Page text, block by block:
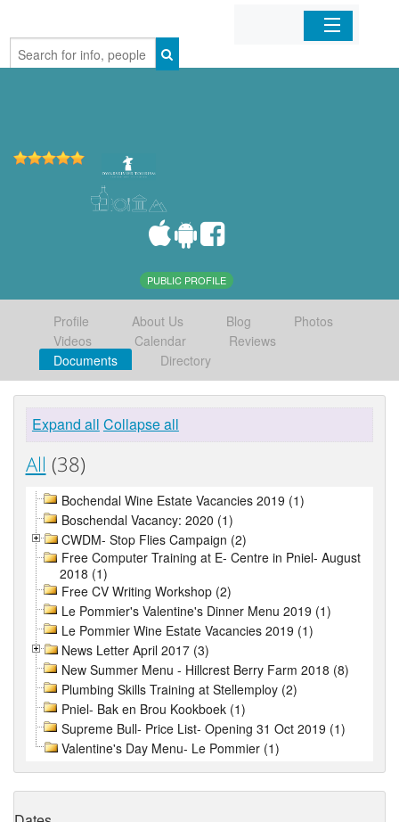
Home
PUBLIC PROFILE
Profile About Us Blog
Photos
Videos
Calendar
Reviews
Documents
Directory
Expand all Collapse all
All (38)
Bochendal Wine Estate Vacancies 2019 (1)
Boschendal Vacancy: 2020 (1)
CWDM- Stop Flies Campaign (2)
Free Computer Training at E- Centre in Pniel- August
2018 (1)
Free CV Writing Workshop (2)
Le Pommier's Valentine's Dinner Menu 2019 (1)
Le Pommier Wine Estate Vacancies 2019 (1)
News Letter April 2017 (3)
New Summer Menu - Hillcrest Berry Farm 2018 (8)
Plumbing Skills Training at Stellemploy (2)
Pniel- Bak en Brou Kookboek (1)
Supreme Bull- Price List- Opening 31 Oct 2019 (1)
Valentine's Day Menu- Le Pommier (1)